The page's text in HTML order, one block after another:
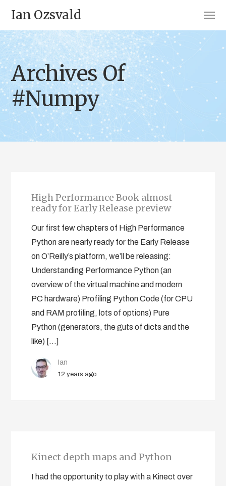
Ian Ozsvald
Archives Of
#Numpy
High Performance Book almost
ready for Early Release preview
Our first few chapters of High Performance
Python are nearly ready for the Early Release
on O’Reilly’s platform, we’ll be releasing:
Understanding Performance Python (an
overview of the virtual machine and modern
PC hardware) Profiling Python Code (for CPU
and RAM profiling, lots of options) Pure
Python (generators, the guts of dicts and the
like) […]
Ian
12 years ago
Kinect depth maps and Python
I had the opportunity to play with a Kinect over